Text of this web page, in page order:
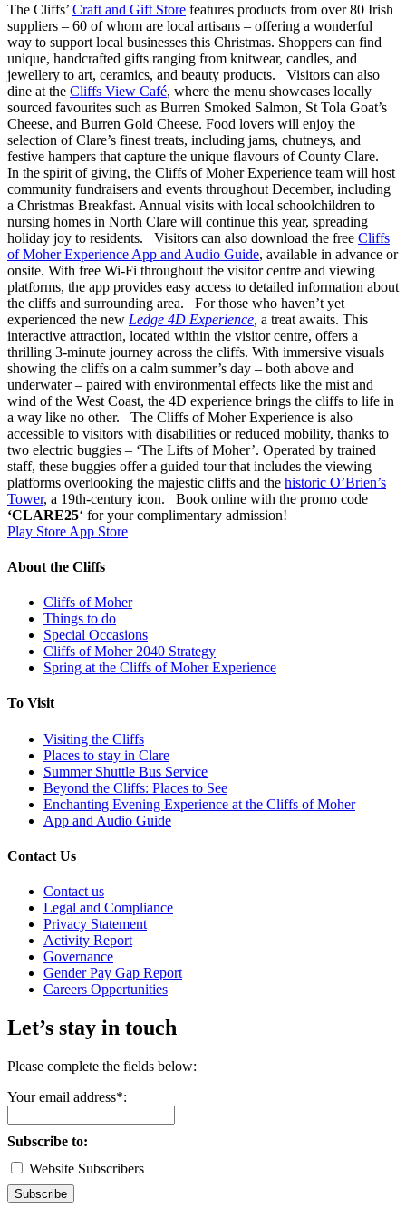
The Cliffs’ Craft and Gift Store features products from over 80 Irish
suppliers – 60 of whom are local artisans – offering a wonderful
way to support local businesses this Christmas. Shoppers can find
unique, handcrafted gifts ranging from knitwear, candles, and
jewellery to art, ceramics, and beauty products. Visitors can also
dine at the Cliffs View Café, where the menu showcases locally
sourced favourites such as Burren Smoked Salmon, St Tola Goat’s
Cheese, and Burren Gold Cheese. Food lovers will enjoy the
selection of Clare’s finest treats, including jams, chutneys, and
festive hampers that capture the unique flavours of County Clare.
In the spirit of giving, the Cliffs of Moher Experience team will host
community fundraisers and events throughout December, including
a Christmas Breakfast. Annual visits with local schoolchildren to
nursing homes in North Clare will continue this year, spreading
holiday joy to residents. Visitors can also download the free Cliffs
of Moher Experience App and Audio Guide, available in advance or
onsite. With free Wi-Fi throughout the visitor centre and viewing
platforms, the app provides easy access to detailed information about
the cliffs and surrounding area. For those who haven’t yet
experienced the new Ledge 4D Experience a treat awaits. This
interactive attraction, located within the visitor centre, offers a
thrilling 3-minute journey across the cliffs. With immersive visuals
showing the cliffs on a calm summer’s day – both above and
underwater – paired with environmental effects like the mist and
wind of the West Coast, the 4D experience brings the cliffs to life in
a way like no other. The Cliffs of Moher Experience is also
accessible to visitors with disabilities or reduced mobility, thanks to
two electric buggies – ‘The Lifts of Moher’. Operated by trained
staff, these buggies offer a guided tour that includes the viewing
platforms overlooking the majestic cliffs and the historic O’Brien’s
Tower, a 19th-century icon. Book online with the promo code
‘CLARE25‘ for your complimentary admission!
Play Store App Store
About the Cliffs
Cliffs of Moher
Things to do
Special Occasions
Cliffs of Moher 2040 Strategy
Spring at the Cliffs of Moher Experience
To Visit
Visiting the Cliffs
Places to stay in Clare
Summer Shuttle Bus Service
Beyond the Cliffs: Places to See
Enchanting Evening Experience at the Cliffs of Moher
App and Audio Guide
Contact Us
Contact us
Legal and Compliance
Privacy Statement
Activity Report
Governance
Gender Pay Gap Report
Careers Oppertunities
Let’s stay in touch
Please complete the fields below:
Your email address*:
Subscribe to:
Website Subscribers
Subscribe